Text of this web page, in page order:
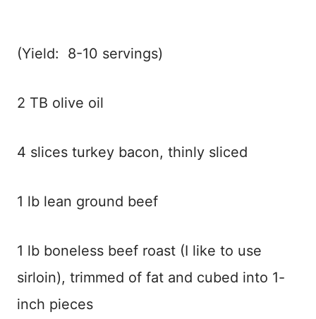
(Yield: 8-10 servings)
2 TB olive oil
4 slices turkey bacon, thinly sliced
1 lb lean ground beef
1 lb boneless beef roast (I like to use
sirloin), trimmed of fat and cubed into 1-
inch pieces